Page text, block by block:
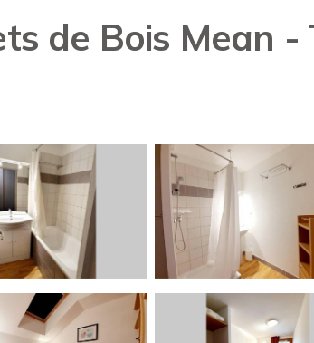
de Bois Mean